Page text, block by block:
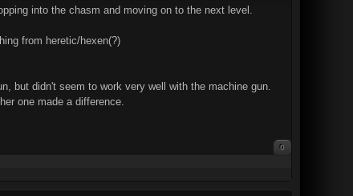
into the chasm and moving on to the next level.
from heretic/hexen(?)
but didn't seem to work very well with the machine gun.
one made a difference.
0